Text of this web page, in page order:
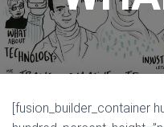
[fusion_builder_container